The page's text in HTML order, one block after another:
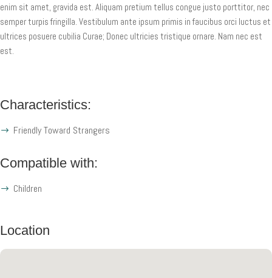
enim sit amet, gravida est. Aliquam pretium tellus congue justo porttitor, nec
semper turpis fringilla. Vestibulum ante ipsum primis in faucibus orci luctus et
ultrices posuere cubilia Curae; Donec ultricies tristique ornare. Nam nec est
est.
Characteristics:
Friendly Toward Strangers
Compatible with:
Children
Location